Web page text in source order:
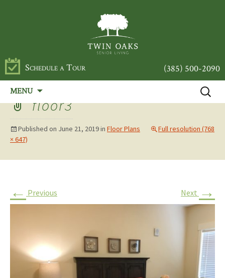
Schedule a Tour (385) 500-2090
MENU
content
Search
for:
floor3
Published on June 21, 2019in Floor Plans
Full resolution (768
× 647)
← Previous Next →